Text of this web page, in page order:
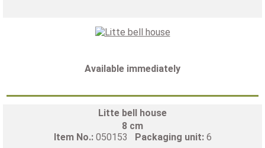
Available immediately
Litte bell house
8 cm
Item No.: 050153 Packaging unit: 6